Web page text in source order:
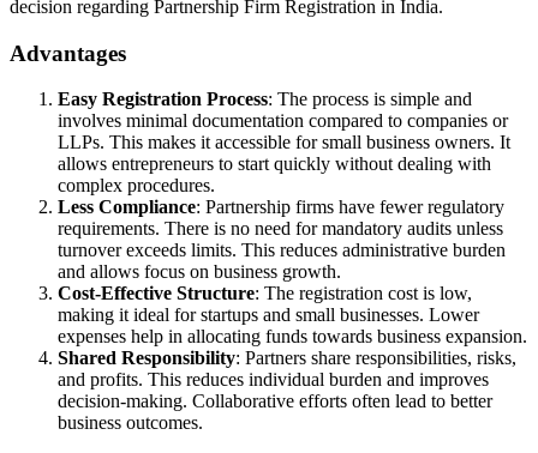
decision regarding Partnership Firm Registration in India.
Advantages
Easy Registration Process: The process is simple and
involves minimal documentation compared to companies or
LLPs. This makes it accessible for small business owners. It
allows entrepreneurs to start quickly without dealing with
complex procedures.
Less Compliance: Partnership firms have fewer regulatory
requirements. There is no need for mandatory audits unless
turnover exceeds limits. This reduces administrative burden
and allows focus on business growth.
Cost-Effective Structure: The registration cost is low,
making it ideal for startups and small businesses. Lower
expenses help in allocating funds towards business expansion.
Shared Responsibility: Partners share responsibilities, risks,
and profits. This reduces individual burden and improves
decision-making. Collaborative efforts often lead to better
business outcomes.